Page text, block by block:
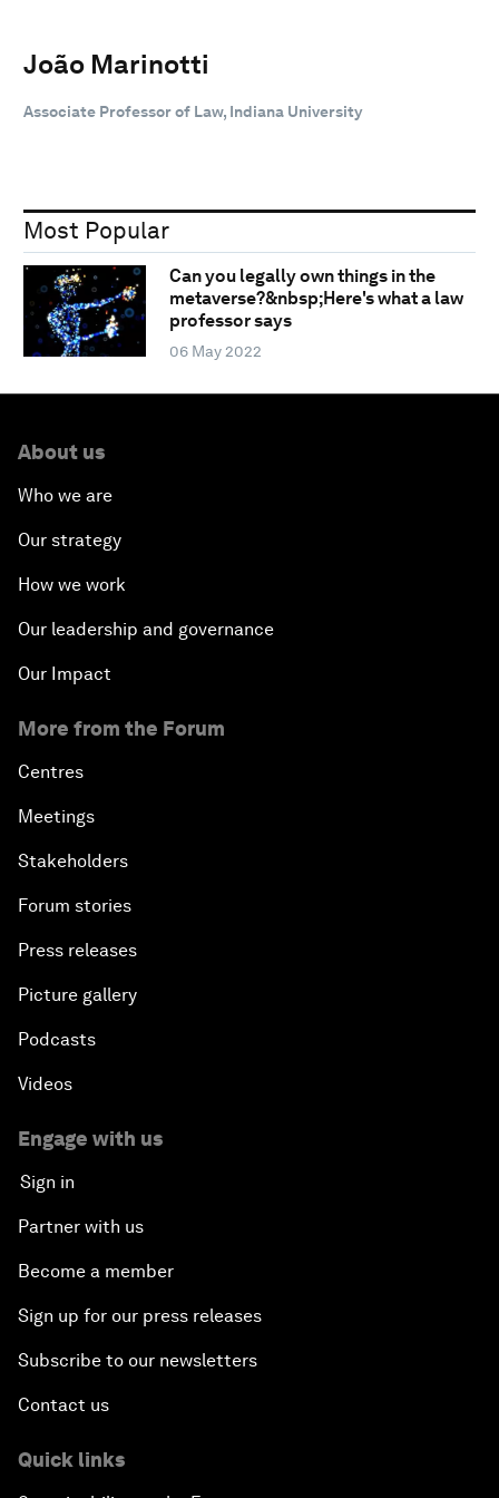
João Marinotti
Associate Professor of Law, Indiana University
Most Popular
Can you legally own things in the
metaverse?&nbsp;Here's what a law
professor says
06 May 2022
About us
Who we are
Our strategy
How we work
Our leadership and governance
Our Impact
More from the Forum
Centres
Meetings
Stakeholders
Forum stories
Press releases
Picture gallery
Podcasts
Videos
Engage with us
Sign in
Partner with us
Become a member
Sign up for our press releases
Subscribe to our newsletters
Contact us
Quick links